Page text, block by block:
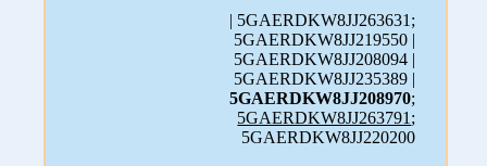
| 5GAERDKW8JJ263631;
5GAERDKW8JJ219550 |
5GAERDKW8JJ208094 |
5GAERDKW8JJ235389 |
5GAERDKW8JJ208970;
5GAERDKW8JJ263791;
5GAERDKW8JJ220200